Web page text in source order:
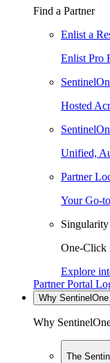
Find a Partner
Enlist a
Enlist Pro
Hosted
Unified,
Partner
Your Go-
One-Click
Explore
Partner Portal
Why SentinelOne
Why
The